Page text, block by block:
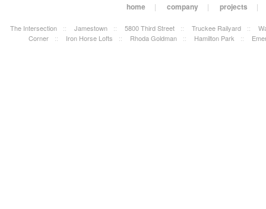
home | company | projects |
The Intersection :: Jamestown :: 5800 Third Street :: Truckee Railyard ::
Corner
:: Iron Horse Lofts :: Rhoda Goldman :: Hamilton Park ::